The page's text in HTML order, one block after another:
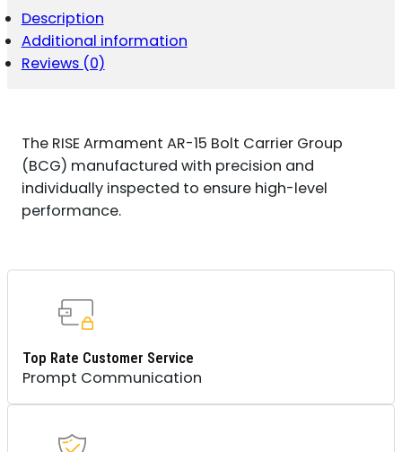
223
REM,5.56X45MM
NATO
BLACK
QUANTITY
Description
Additional information
Reviews (0)
The RISE Armament AR-15 Bolt Carrier Group
(BCG) manufactured with precision and
individually inspected to ensure high-level
performance.
Top Rate Customer Service
Prompt Communication